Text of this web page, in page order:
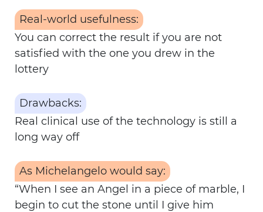
Real-world usefulness:
You can correct the result if you are not
satisfied with the one you drew in the
lottery
Drawbacks:
Real clinical use of the technology is still a
long way off
As Michelangelo would say:
“When I see an Angel in a piece of marble, I
begin to cut the stone until I give him